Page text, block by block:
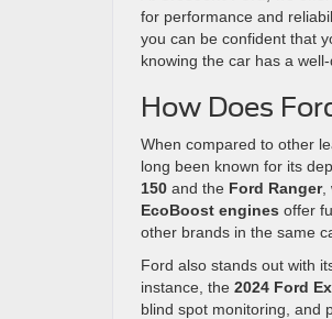
for performance and
you can be confident that
knowing the car has a
How Does
When compared to other
long been known for its
150 and the Ford Ranger,
EcoBoost engines offer
other brands in the same
Ford also stands out with
instance, the 2024 Ford
blind spot monitoring, and